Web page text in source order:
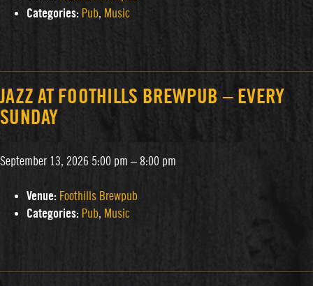
Categories: Pub, Music
JAZZ AT FOOTHILLS BREWPUB – EVERY
SUNDAY
September 13, 2026 5:00 pm – 8:00 pm
Venue: Foothills Brewpub
Categories: Pub, Music